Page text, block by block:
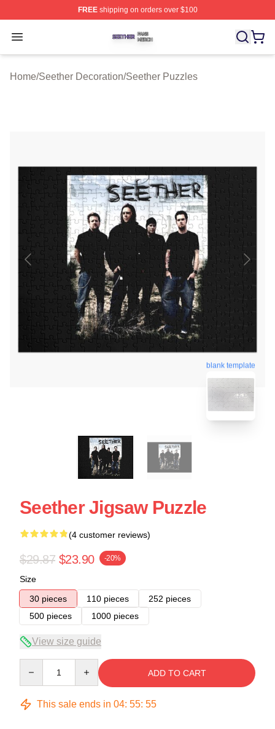
FREEshipping on orders over $100
Open menu
Seether Shop ⚡️ Officially Licensed Seether Merch
Home/Seether Decoration/Seether Puzzles
blank template
Seether Jigsaw Puzzle
(4 customer reviews)
$29.87 $23.90 -20%
Size
30 pieces
110 pieces
252 pieces
500 pieces
1000 pieces
View size guide
ADD TO CART
This sale ends in 04: 55: 54